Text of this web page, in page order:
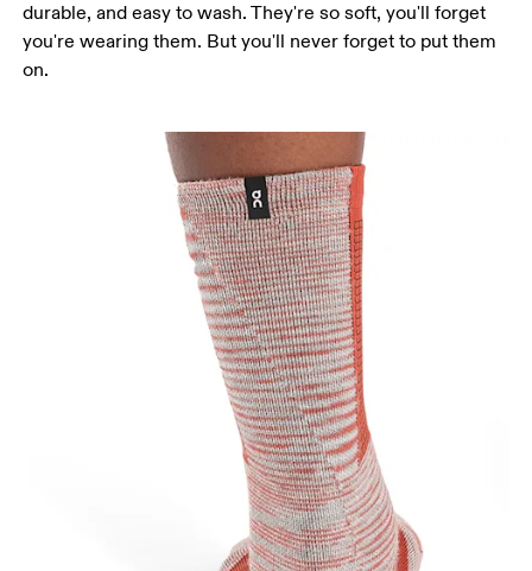
durable, and easy to wash. They're so soft, you'll forget
you're wearing them. But you'll never forget to put them
on.